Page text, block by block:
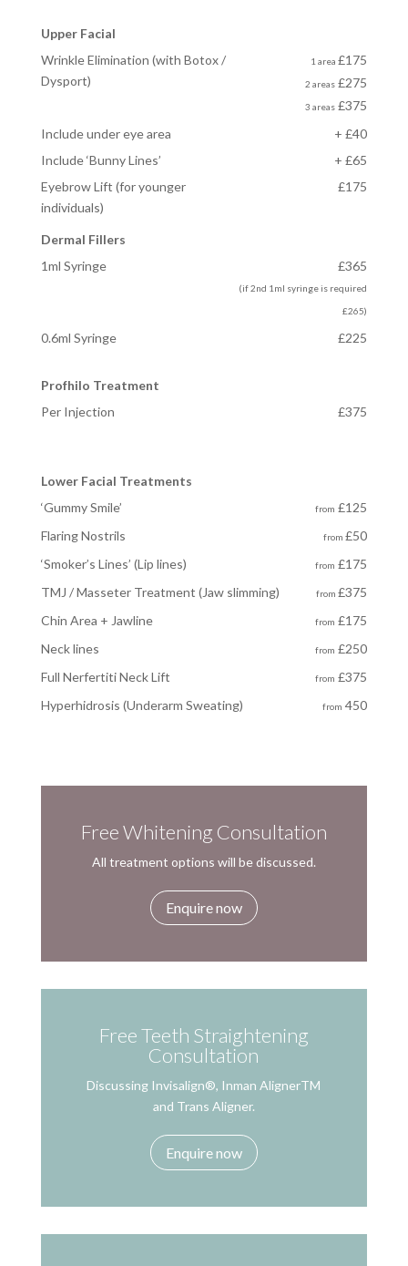
Upper Facial
Wrinkle Elimination (with Botox /
Dysport)
1 area £175
2 areas£275
3 areas£375
Include under eye area
+ £40
Include ‘Bunny Lines’
+ £65
Eyebrow Lift (for younger
individuals)
£175
Dermal Fillers
1ml Syringe
£365
(if 2nd 1ml syringe is required
£265)
0.6ml Syringe £225
Profhilo Treatment
Per Injection
£375
Lower Facial Treatments
‘Gummy Smile’
from £125
Flaring Nostrils
from £50
‘Smoker’s Lines’ (Lip lines)
from £175
TMJ / Masseter Treatment (Jaw slimming)
from £375
Chin Area + Jawline
from £175
Neck lines
from £250
Full Nerfertiti Neck Lift
from £375
Hyperhidrosis (Underarm Sweating) from 450
Free Whitening Consultation
All treatment options will be discussed.
Enquire now
Free Teeth Straightening
Consultation
Discussing Invisalign®, Inman AlignerTM
and Trans Aligner.
Enquire now